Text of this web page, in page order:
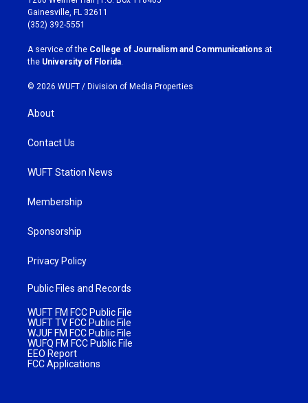
a
g
r
a
m
b
o
k
Gainesville, FL 32611
(352) 392-5551
A service of the College of Journalism and Communications at
the University of Florida.
© 2026 WUFT / Division of Media Properties
About
Contact Us
WUFT Station News
Membership
Sponsorship
Privacy Policy
Public Files and Records
WUFT FM FCC Public File
WUFT TV FCC Public File
WJUF FM FCC Public File
WUFQ FM FCC Public File
EEO Report
FCC Applications